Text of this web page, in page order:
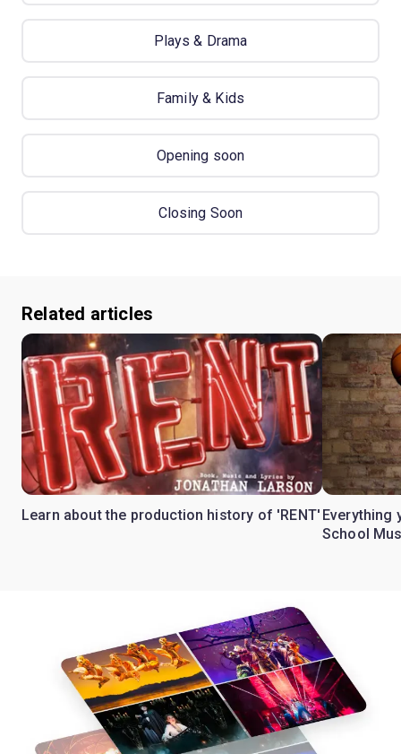
Plays & Drama
Family & Kids
Opening soon
Closing Soon
Related articles
Learn about the production history of 'RENT' Everything
School